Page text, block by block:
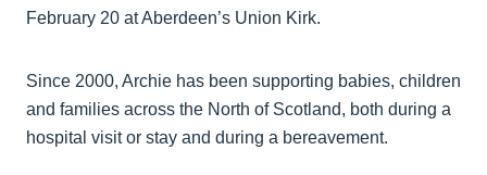
February 20 at Aberdeen’s Union Kirk.
Since 2000, Archie has been supporting babies, children
and families across the North of Scotland, both during a
hospital visit or stay and during a bereavement.